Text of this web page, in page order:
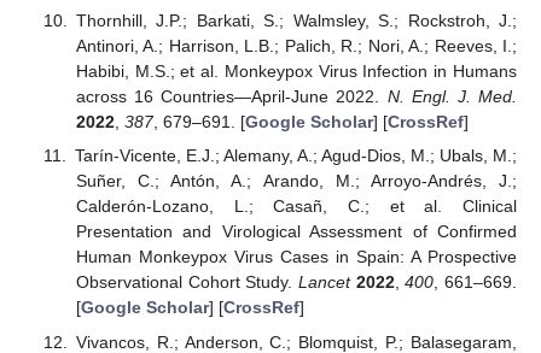
Thornhill, J.P.; Barkati, S.; Walmsley, S.; Rockstroh, J.;
Antinori, A.; Harrison, L.B.; Palich, R.; Nori, A.; Reeves, I.;
Habibi, M.S.; et al. Monkeypox Virus Infection in Humans
across 16 Countries—April-June 2022. N. Engl. J. Med.
2022, 387, 679–691. [Google Scholar] [CrossRef]
Tarín-Vicente, E.J.; Alemany, A.; Agud-Dios, M.; Ubals, M.;
Suñer, C.; Antón, A.; Arando, M.; Arroyo-Andrés, J.;
Calderón-Lozano, L.; Casañ, C.; et al. Clinical
Presentation and Virological Assessment of Confirmed
Human Monkeypox Virus Cases in Spain: A Prospective
Observational Cohort Study. Lancet 2022,400, 661–669.
[Google Scholar] [CrossRef]
Vivancos, R.; Anderson, C.; Blomquist, P.; Balasegaram,